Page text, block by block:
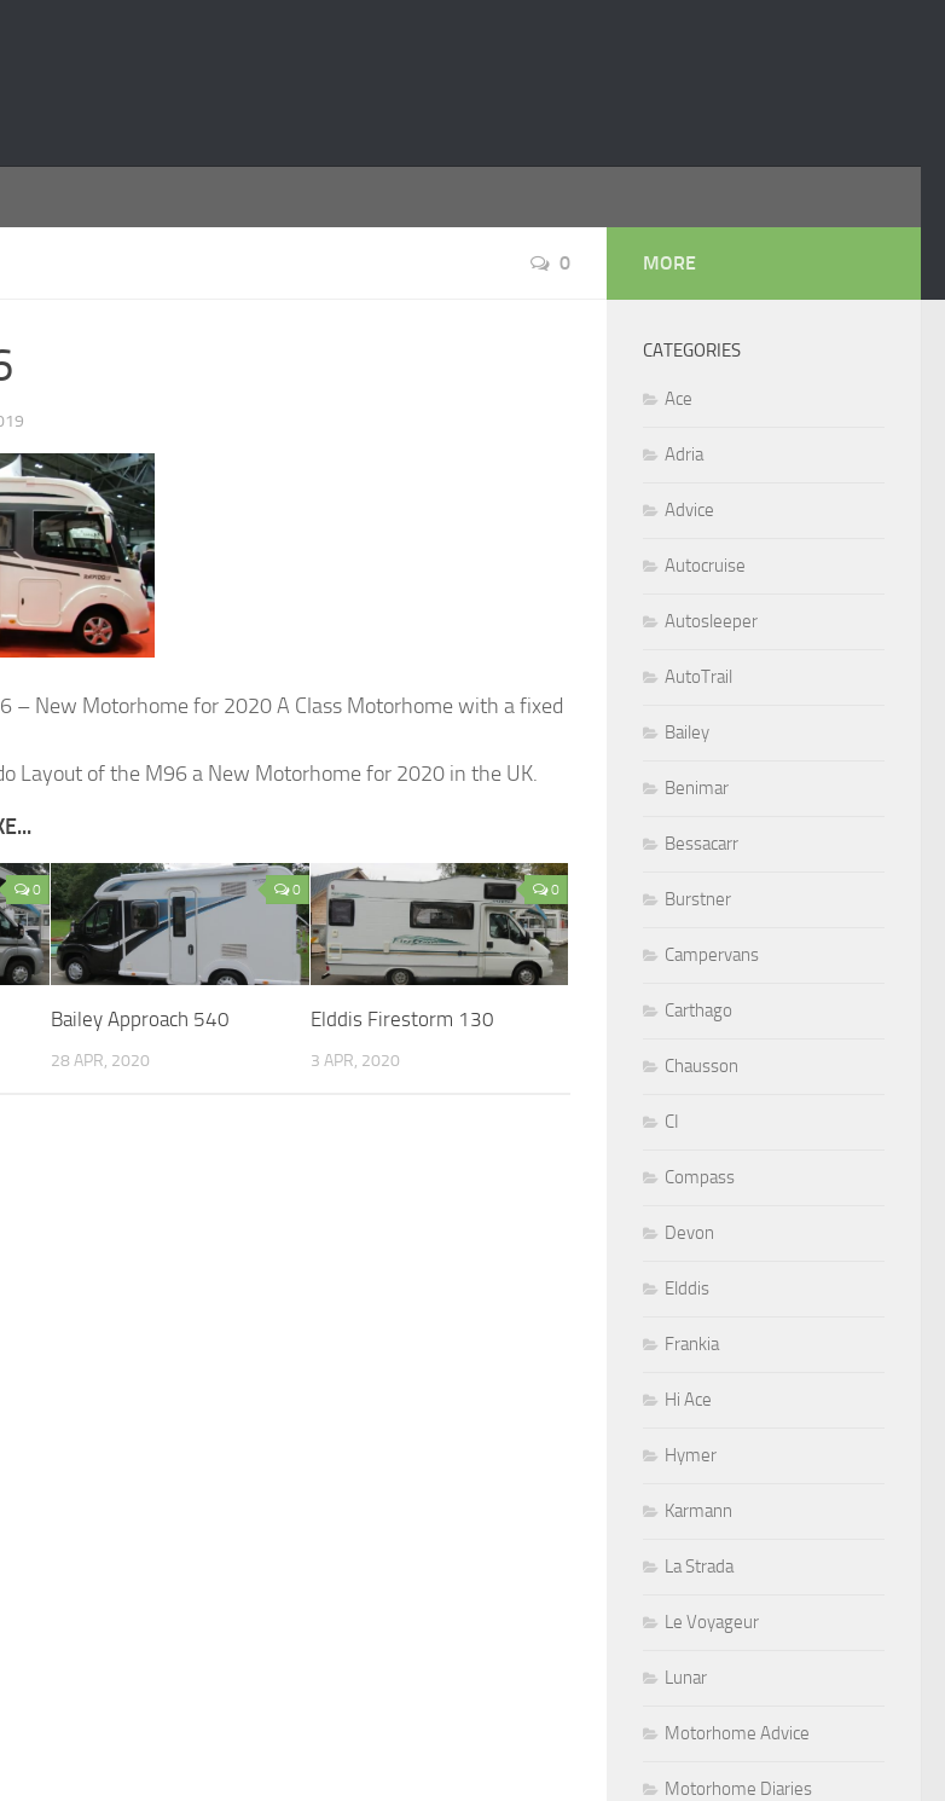
0
– New Motorhome for 2020 A Class Motorhome with a fixed
Layout of the M96 a New Motorhome for 2020 in the UK.
0 0
Bailey Approach 540
28 APR, 2020
0
Elddis Firestorm 130
3 APR, 2020
MORE
CATEGORIES
Ace
Adria
Advice
Autocruise
Autosleeper
AutoTrail
Bailey
Benimar
Bessacarr
Burstner
Campervans
Carthago
Chausson
CI
Compass
Devon
Elddis
Frankia
Hi Ace
Hymer
Karmann
La Strada
Le Voyageur
Lunar
Motorhome Advice
Motorhome Diaries